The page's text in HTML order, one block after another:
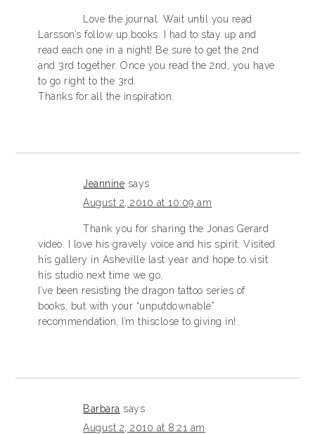
Love the journal. Wait until you read
Larsson’s follow up books. I had to stay up and
read each one in a night! Be sure to get the 2nd
and 3rd together. Once you read the 2nd, you have
to go right to the 3rd.
Thanks for all the inspiration.
Jeannine says
August 2, 2010 at 10:09 am
Thank you for sharing the Jonas Gerard
video. I love his gravely voice and his spirit. Visited
his gallery in Asheville last year and hope to visit
his studio next time we go.
I’ve been resisting the dragon tattoo series of
books, but with your “unputdownable”
recommendation, I’m thisclose to giving in!
Barbara says
August 2, 2010 at 8:21 am